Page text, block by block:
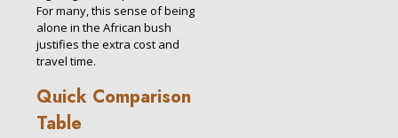
For many, this sense of being
alone in the African bush
justifies the extra cost and
travel time.
Quick Comparison
Table